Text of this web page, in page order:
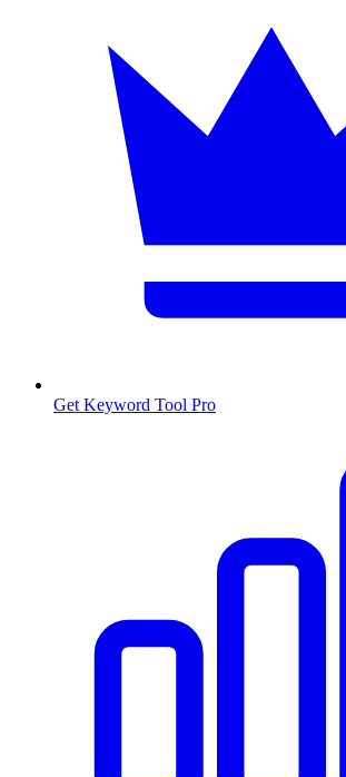
Get Keyword Tool Pro